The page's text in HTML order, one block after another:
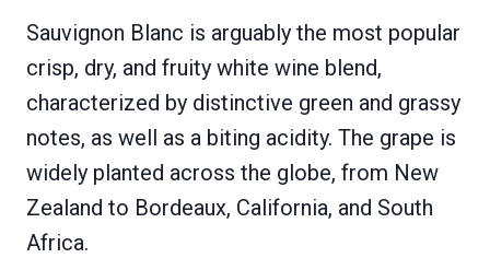
Sauvignon Blanc is arguably the most popular
crisp, dry, and fruity white wine blend,
characterized by distinctive green and grassy
notes, as well as a biting acidity. The grape is
widely planted across the globe, from New
Zealand to Bordeaux, California, and South
Africa.